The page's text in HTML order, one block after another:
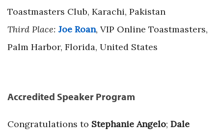
Toastmasters Club, Karachi, Pakistan
Third Place: Joe Roan, VIP Online Toastmasters,
Palm Harbor, Florida, United States
Accredited Speaker Program
Congratulations to Stephanie Angelo; Dale